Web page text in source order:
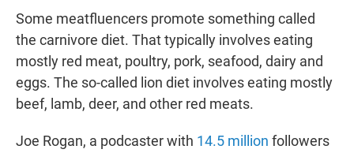
Some meatfluencers promote something called
the carnivore diet. That typically involves eating
mostly red meat, poultry, pork, seafood, dairy and
eggs. The so-called lion diet involves eating mostly
beef, lamb, deer, and other red meats.
Joe Rogan, a podcaster with 14.5 million followers